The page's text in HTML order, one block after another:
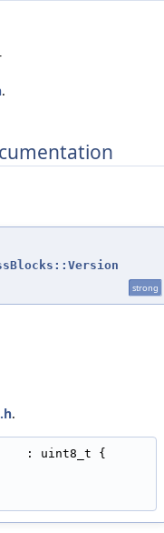
.
strong
.
: uint8_t {